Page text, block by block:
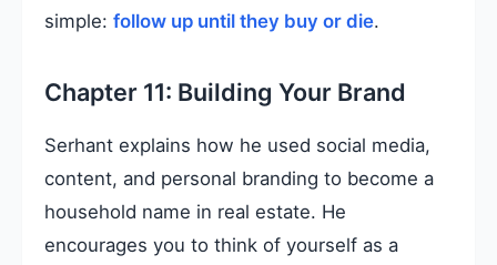
simple: follow up until they buy or die.
Chapter 11: Building Your Brand
Serhant explains how he used social media,
content, and personal branding to become a
household name in real estate. He
encourages you to think of yourself as a